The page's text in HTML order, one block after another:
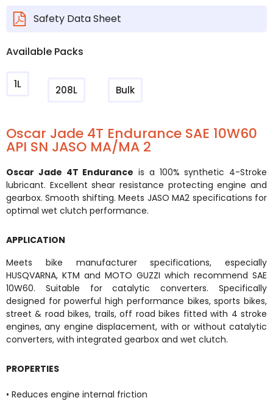
Safety Data Sheet
Available Packs
1L 208L Bulk
Oscar Jade 4T Endurance SAE 10W60
API SN JASO MA/MA 2
Oscar Jade 4T Endurance is a 100% synthetic 4-Stroke
lubricant. Excellent shear resistance protecting engine and
gearbox. Smooth shifting. Meets JASO MA2 specifications for
optimal wet clutch performance.
APPLICATION
Meets bike manufacturer specifications, especially
HUSQVARNA, KTM and MOTO GUZZI which recommend SAE
10W60. Suitable for catalytic converters. Specifically
designed for powerful high performance bikes, sports bikes,
street & road bikes, trails, off road bikes fitted with 4 stroke
engines, any engine displacement, with or without catalytic
converters, with integrated gearbox and wet clutch.
PROPERTIES
• Reduces engine internal friction